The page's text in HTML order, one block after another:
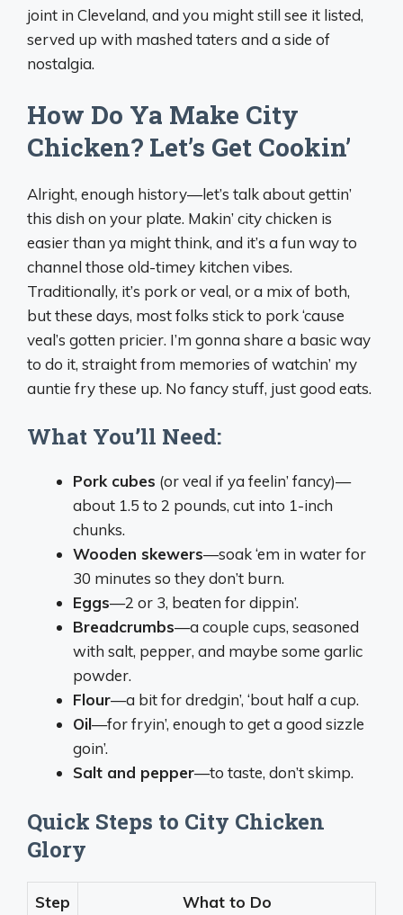
joint in Cleveland, and you might still see it listed,
served up with mashed taters and a side of
nostalgia.
How Do Ya Make City
Chicken? Let’s Get Cookin’
Alright, enough history—let’s talk about gettin’
this dish on your plate. Makin’ city chicken is
easier than ya might think, and it’s a fun way to
channel those old-timey kitchen vibes.
Traditionally, it’s pork or veal, or a mix of both,
but these days, most folks stick to pork ‘cause
veal’s gotten pricier. I’m gonna share a basic way
to do it, straight from memories of watchin’ my
auntie fry these up. No fancy stuff, just good eats.
What You’ll Need:
Pork cubes (or veal if ya feelin’ fancy)—
about 1.5 to 2 pounds, cut into 1-inch
chunks.
Wooden skewers—soak ‘em in water for
30 minutes so they don’t burn.
Eggs—2 or 3, beaten for dippin’.
Breadcrumbs—a couple cups, seasoned
with salt, pepper, and maybe some garlic
powder.
Flour—a bit for dredgin’, ‘bout half a cup.
Oil—for fryin’, enough to get a good sizzle
goin’.
Salt and pepper—to taste, don’t skimp.
Quick Steps to City Chicken
Glory
Step What to Do